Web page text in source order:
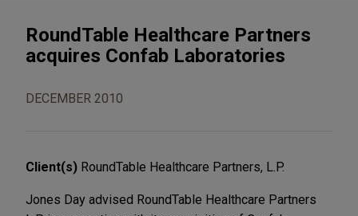
RoundTable Healthcare Partners
acquires Confab Laboratories
DECEMBER 2010
Client(s) RoundTable Healthcare Partners, L.P.
Jones Day advised RoundTable Healthcare Partners